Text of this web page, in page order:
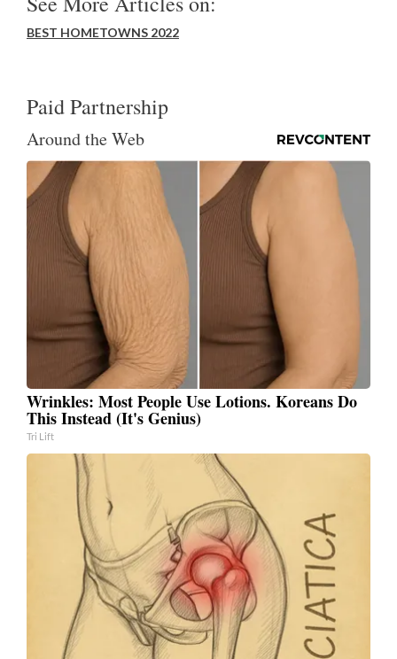
BEST HOMETOWNS 2022
Paid Partnership
Around the Web
Wrinkles: Most People Use Lotions. Koreans Do
This Instead (It's Genius)
Tri Lift